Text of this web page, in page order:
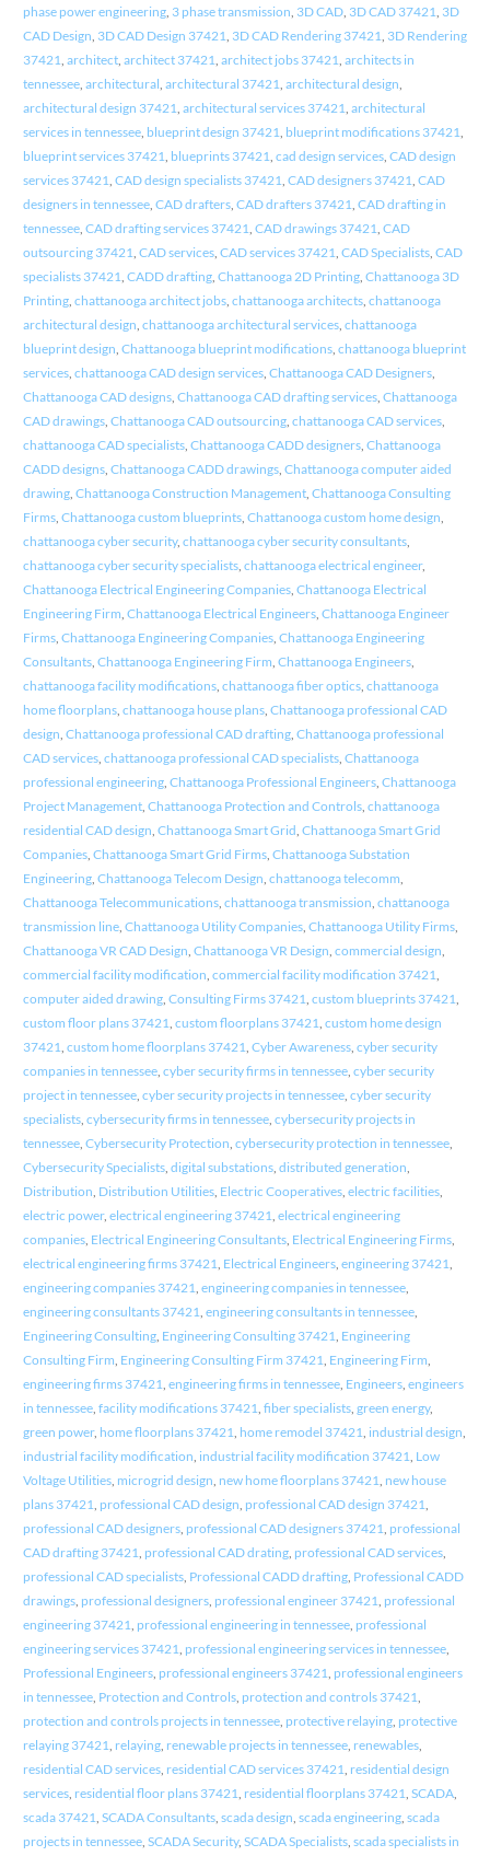
phase power engineering, 3 phase transmission, 3D CAD, 3D CAD 37421, 3D
CAD Design, 3D CAD Design 37421, 3D CAD Rendering 37421, 3D Rendering
37421, architect, architect 37421, architect jobs 37421, architects in
tennessee, architectural, architectural 37421, architectural design,
architectural design 37421, architectural services 37421, architectural
services in tennessee, blueprint design 37421, blueprint modifications 37421,
blueprint services 37421, blueprints 37421, cad design services, CAD design
services 37421, CAD design specialists 37421, CAD designers 37421, CAD
designers in tennessee, CAD drafters, CAD drafters 37421, CAD drafting in
tennessee, CAD drafting services 37421, CAD drawings 37421, CAD
outsourcing 37421, CAD services, CAD services 37421, CAD Specialists, CAD
specialists 37421, CADD drafting, Chattanooga 2D Printing, Chattanooga 3D
Printing, chattanooga architect jobs, chattanooga architects, chattanooga
architectural design, chattanooga architectural services, chattanooga
blueprint design, Chattanooga blueprint modifications, chattanooga blueprint
services, chattanooga CAD design services, Chattanooga CAD Designers,
Chattanooga CAD designs, Chattanooga CAD drafting services, Chattanooga
CAD drawings, Chattanooga CAD outsourcing, chattanooga CAD services,
chattanooga CAD specialists, Chattanooga CADD designers, Chattanooga
CADD designs, Chattanooga CADD drawings, Chattanooga computer aided
drawing, Chattanooga Construction Management, Chattanooga Consulting
Firms, Chattanooga custom blueprints, Chattanooga custom home design,
chattanooga cyber security, chattanooga cyber security consultants,
chattanooga cyber security specialists, chattanooga electrical engineer,
Chattanooga Electrical Engineering Companies, Chattanooga Electrical
Engineering Firm, Chattanooga Electrical Engineers, Chattanooga Engineer
Firms, Chattanooga Engineering Companies, Chattanooga Engineering
Consultants, Chattanooga Engineering Firm, Chattanooga Engineers,
chattanooga facility modifications, chattanooga fiber optics, chattanooga
home floorplans, chattanooga house plans, Chattanooga professional CAD
design, Chattanooga professional CAD drafting, Chattanooga professional
CAD services, chattanooga professional CAD specialists, Chattanooga
professional engineering, Chattanooga Professional Engineers, Chattanooga
Project Management, Chattanooga Protection and Controls, chattanooga
residential CAD design, Chattanooga Smart Grid, Chattanooga Smart Grid
Companies, Chattanooga Smart Grid Firms, Chattanooga Substation
Engineering, Chattanooga Telecom Design, chattanooga telecomm,
Chattanooga Telecommunications, chattanooga transmission, chattanooga
transmission line, Chattanooga Utility Companies, Chattanooga Utility Firms,
Chattanooga VR CAD Design, Chattanooga VR Design, commercial design,
commercial facility modification, commercial facility modification 37421,
computer aided drawing, Consulting Firms 37421, custom blueprints 37421,
custom floor plans 37421, custom floorplans 37421, custom home design
37421, custom home floorplans 37421, Cyber Awareness, cyber security
companies in tennessee, cyber security firms in tennessee, cyber security
project in tennessee, cyber security projects in tennessee, cyber security
specialists, cybersecurity firms in tennessee, cybersecurity projects in
tennessee, Cybersecurity Protection, cybersecurity protection in tennessee,
Cybersecurity Specialists, digital substations, distributed generation,
Distribution, Distribution Utilities, Electric Cooperatives, electric facilities,
electric power, electrical engineering 37421, electrical engineering
companies, Electrical Engineering Consultants, Electrical Engineering Firms,
electrical engineering firms 37421, Electrical Engineers, engineering 37421,
engineering companies 37421, engineering companies in tennessee,
engineering consultants 37421, engineering consultants in tennessee,
Engineering Consulting, Engineering Consulting 37421, Engineering
Consulting Firm, Engineering Consulting Firm 37421, Engineering Firm,
engineering firms 37421, engineering firms in tennessee, Engineers, engineers
in tennessee, facility modifications 37421, fiber specialists, green energy,
green power, home floorplans 37421, home remodel 37421, industrial design,
industrial facility modification, industrial facility modification 37421, Low
Voltage Utilities, microgrid design, new home floorplans 37421, new house
plans 37421, professional CAD design, professional CAD design 37421,
professional CAD designers, professional CAD designers 37421, professional
CAD drafting 37421, professional CAD drating, professional CAD services,
professional CAD specialists, Professional CADD drafting, Professional CADD
drawings, professional designers, professional engineer 37421, professional
engineering 37421, professional engineering in tennessee, professional
engineering services 37421, professional engineering services in tennessee,
Professional Engineers, professional engineers 37421, professional engineers
in tennessee, Protection and Controls, protection and controls 37421,
protection and controls projects in tennessee, protective relaying, protective
relaying 37421, relaying, renewable projects in tennessee, renewables,
residential CAD services, residential CAD services 37421, residential design
services, residential floor plans 37421, residential floorplans 37421, SCADA,
scada 37421, SCADA Consultants, scada design, scada engineering, scada
projects in tennessee, SCADA Security, SCADA Specialists, scada specialists in